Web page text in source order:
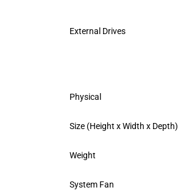
External Drives
Physical
Size (Height x Width x Depth)
Weight
System Fan